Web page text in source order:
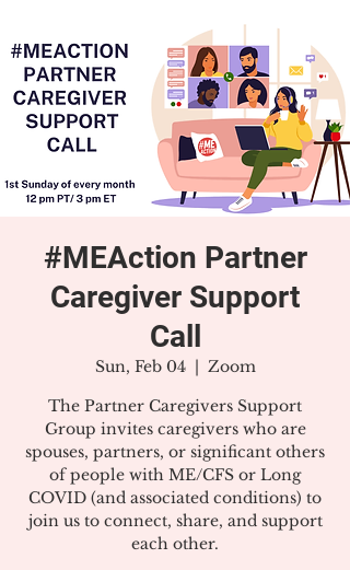
#MEAction Partner
Caregiver Support
Call
Sun, Feb 04
  |
Zoom
The Partner Caregivers Support
Group invites caregivers who are
spouses, partners, or significant others
of people with ME/CFS or Long
COVID (and associated conditions) to
join us to connect, share, and support
each other.